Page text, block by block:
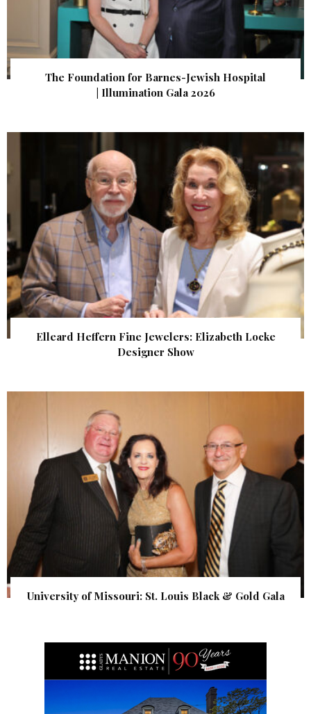
The Foundation for Barnes-Jewish Hospital
| Illumination Gala 2026
Elleard Heffern Fine Jewelers: Elizabeth Locke
Designer Show
University of Missouri: St. Louis Black & Gold Gala